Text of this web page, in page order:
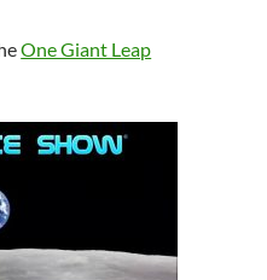
One Giant Leap